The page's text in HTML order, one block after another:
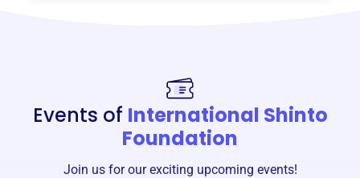
Events of International Shinto
Foundation
Join us for our exciting upcoming events!